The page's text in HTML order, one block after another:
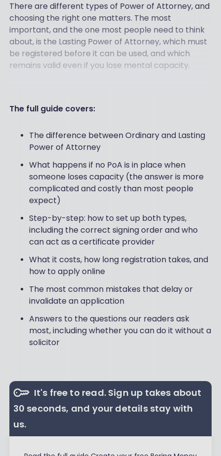
There are different types of Power of Attorney, and
choosing the right one matters. The most
important, and the one most people need to think
about, is the Lasting Power of Attorney, which must
be registered before it can be used, and which
remains valid even if you lose mental capacity.
The full guide covers:
The difference between Ordinary and Lasting
Power of Attorney
What happens if no PoA is in place when
someone loses capacity (the answer is more
complicated and costly than most people
expect)
Step-by-step: how to set up both types,
including the correct signing order and who
can act as a certificate provider
What it costs, how long registration takes, and
how to apply online
The most common mistakes that delay or
invalidate an application
Answers to the questions our readers ask
most, including whether you can do it without a
solicitor
It's free to read. Sign up takes about
30 seconds, and your details stay with
us.